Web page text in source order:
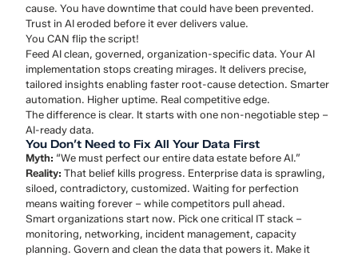
cause. You have downtime that could have been prevented.
Trust in AI eroded before it ever delivers value.
You CAN flip the script!
Feed AI clean, governed, organization-specific data. Your AI
implementation stops creating mirages. It delivers precise,
tailored insights enabling faster root-cause detection. Smarter
automation. Higher uptime. Real competitive edge.
The difference is clear. It starts with one non-negotiable step –
AI-ready data.
You Don’t Need to Fix All Your Data First
Myth: “We must perfect our entire data estate before AI.”
Reality: That belief kills progress. Enterprise data is sprawling,
siloed, contradictory, customized. Waiting for perfection
means waiting forever – while competitors pull ahead.
Smart organizations start now. Pick one critical IT stack –
monitoring, networking, incident management, capacity
planning. Govern and clean the data that powers it. Make it